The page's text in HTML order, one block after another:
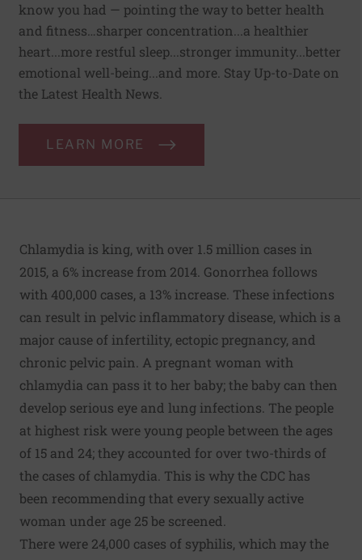
know you had — pointing the way to better health
and fitness…sharper concentration...a healthier
heart...more restful sleep...stronger immunity...better
emotional well-being...and more. Stay Up-to-Date on
the Latest Health News.
LEARN MORE
Chlamydia is king, with over 1.5 million cases in
2015, a 6% increase from 2014. Gonorrhea follows
with 400,000 cases, a 13% increase. These infections
can result in pelvic inflammatory disease, which is a
major cause of infertility, ectopic pregnancy, and
chronic pelvic pain. A pregnant woman with
chlamydia can pass it to her baby; the baby can then
develop serious eye and lung infections. The people
at highest risk were young people between the ages
of 15 and 24; they accounted for over two-thirds of
the cases of chlamydia. This is why the CDC has
been recommending that every sexually active
woman under age 25 be screened.
There were 24,000 cases of syphilis, which may the